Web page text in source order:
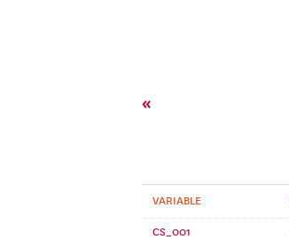
«
VARIABLE
CS_001